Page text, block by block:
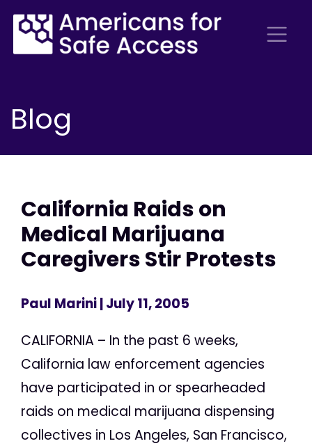
Blog
California Raids on
Medical Marijuana
Caregivers Stir Protests
Paul Marini| July 11, 2005
CALIFORNIA – In the past 6 weeks,
California law enforcement agencies
have participated in or spearheaded
raids on medical marijuana dispensing
collectives in Los Angeles, San Francisco,